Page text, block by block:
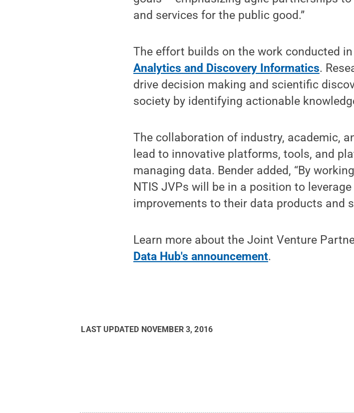
and services for the public good.”
The effort builds on the work conducted
Analytics and Discovery Informatics.
drive decision making and scientific
society by identifying actionable
The collaboration of industry, academic,
lead to innovative platforms, tools, and
managing data. Bender added, “By
NTIS JVPs will be in a position to
improvements to their data products and
Learn more about the Joint Venture
Data Hub's announcement.
LAST UPDATED NOVEMBER 3, 2016